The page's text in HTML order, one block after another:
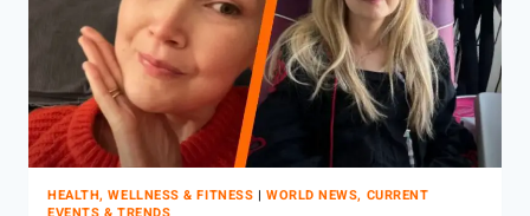
HEALTH, WELLNESS & FITNESS | WORLD NEWS, CURRENT